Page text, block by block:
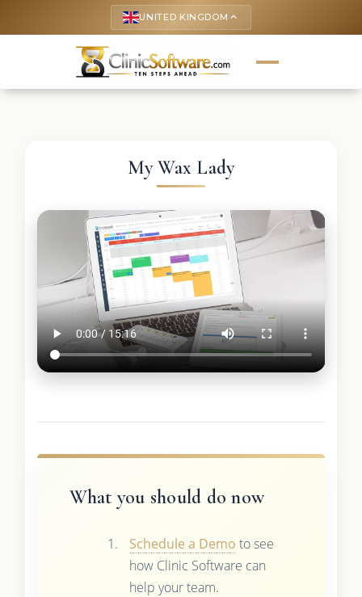
UNITED KINGDOM keyboard_arrow_up
My Wax Lady
What you should do now
Schedule a Demo to see
how Clinic Software can
help your team.